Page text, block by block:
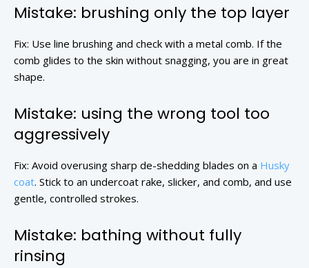
Mistake: brushing only the top layer
Fix: Use line brushing and check with a metal comb. If the
comb glides to the skin without snagging, you are in great
shape.
Mistake: using the wrong tool too
aggressively
Fix: Avoid overusing sharp de-shedding blades on a Husky
coat. Stick to an undercoat rake, slicker, and comb, and use
gentle, controlled strokes.
Mistake: bathing without fully
rinsing